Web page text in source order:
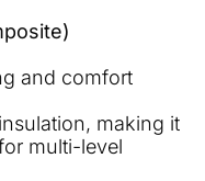
and comfort
making it
multi-level